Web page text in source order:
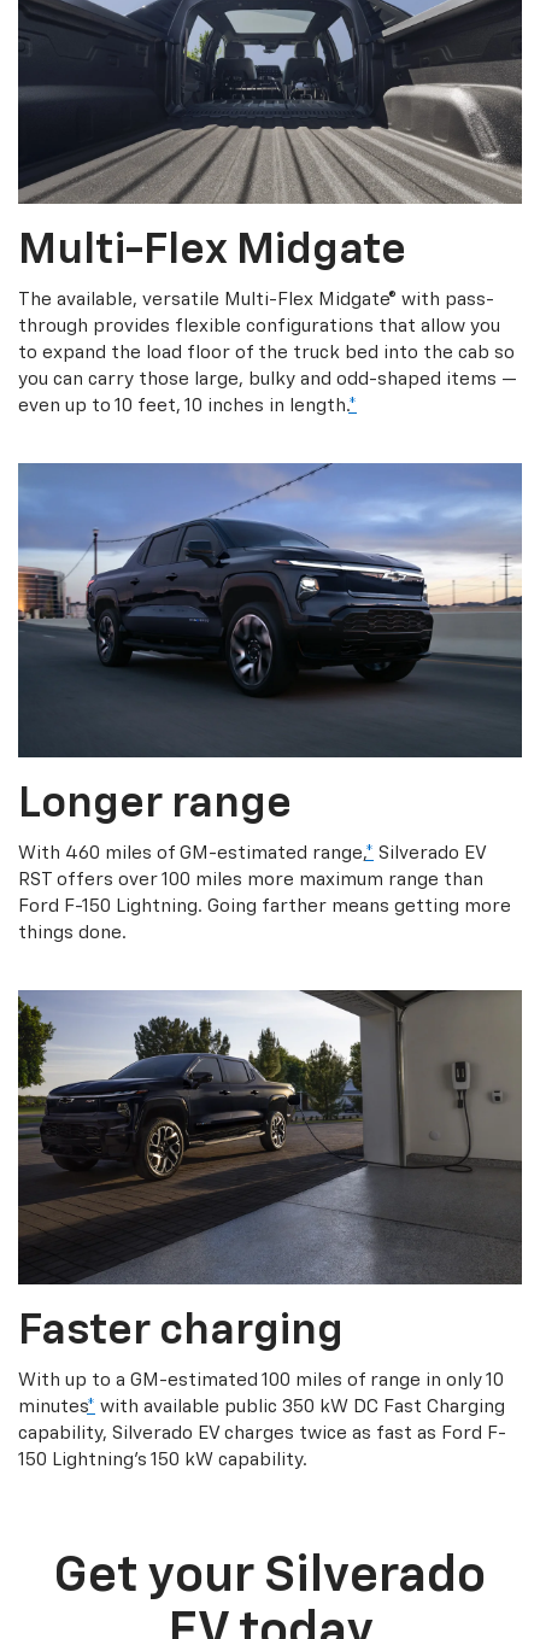
Multi-Flex Midgate
The available, versatile Multi-Flex Midgate® with pass-
through provides flexible configurations that allow you
to expand the load floor of the truck bed into the cab so
you can carry those large, bulky and odd-shaped items —
even up to 10 feet, 10 inches in length.*
Longer range
With 460 miles of GM-estimated range,* Silverado EV
RST offers over 100 miles more maximum range than
Ford F-150 Lightning. Going farther means getting more
things done.
Faster charging
With up to a GM-estimated 100 miles of range in only 10
minutes* with available public 350 kW DC Fast Charging
capability, Silverado EV charges twice as fast as Ford F-
150 Lightning’s 150 kW capability.
Get your Silverado